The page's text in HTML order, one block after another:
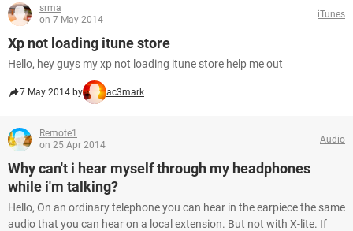
srma
on 7 May 2014
iTunes
Xp not loading itune store
Hello, hey guys my xp not loading itune store help me out
7 May 2014 by ac3mark
Remote1
on 25 Apr 2014
Audio
Why can't i hear myself through my headphones
while i'm talking?
Hello, On an ordinary telephone you can hear in the earpiece the same
audio that you can hear on a local extension. But not with X-lite. If